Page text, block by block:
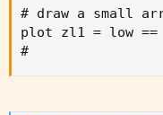
# draw a small
plot zl1 = low ==
#